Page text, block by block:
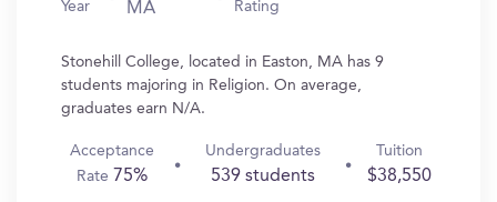
Year
MA
Rating
Stonehill College, located in Easton, MA has 9
students majoring in Religion. On average,
graduates earn N/A.
Acceptance
Rate 75%
Undergraduates
539 students
Tuition
$38,550